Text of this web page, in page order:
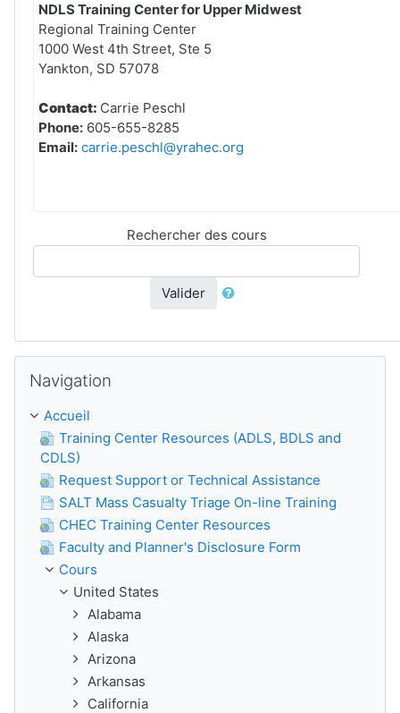
NDLS Training Center for Upper Midwest
Regional Training Center
1000 West 4th Street, Ste 5
Yankton, SD 57078
Contact: Carrie Peschl
Phone: 605-655-8285
Email: carrie.peschl@yrahec.org
Rechercher des cours
Valider
Navigation
Accueil
Training Center Resources (ADLS, BDLS and
CDLS)
Request Support or Technical Assistance
SALT Mass Casualty Triage On-line Training
CHEC Training Center Resources
Faculty and Planner's Disclosure Form
Cours
United States
Alabama
Alaska
Arizona
Arkansas
California